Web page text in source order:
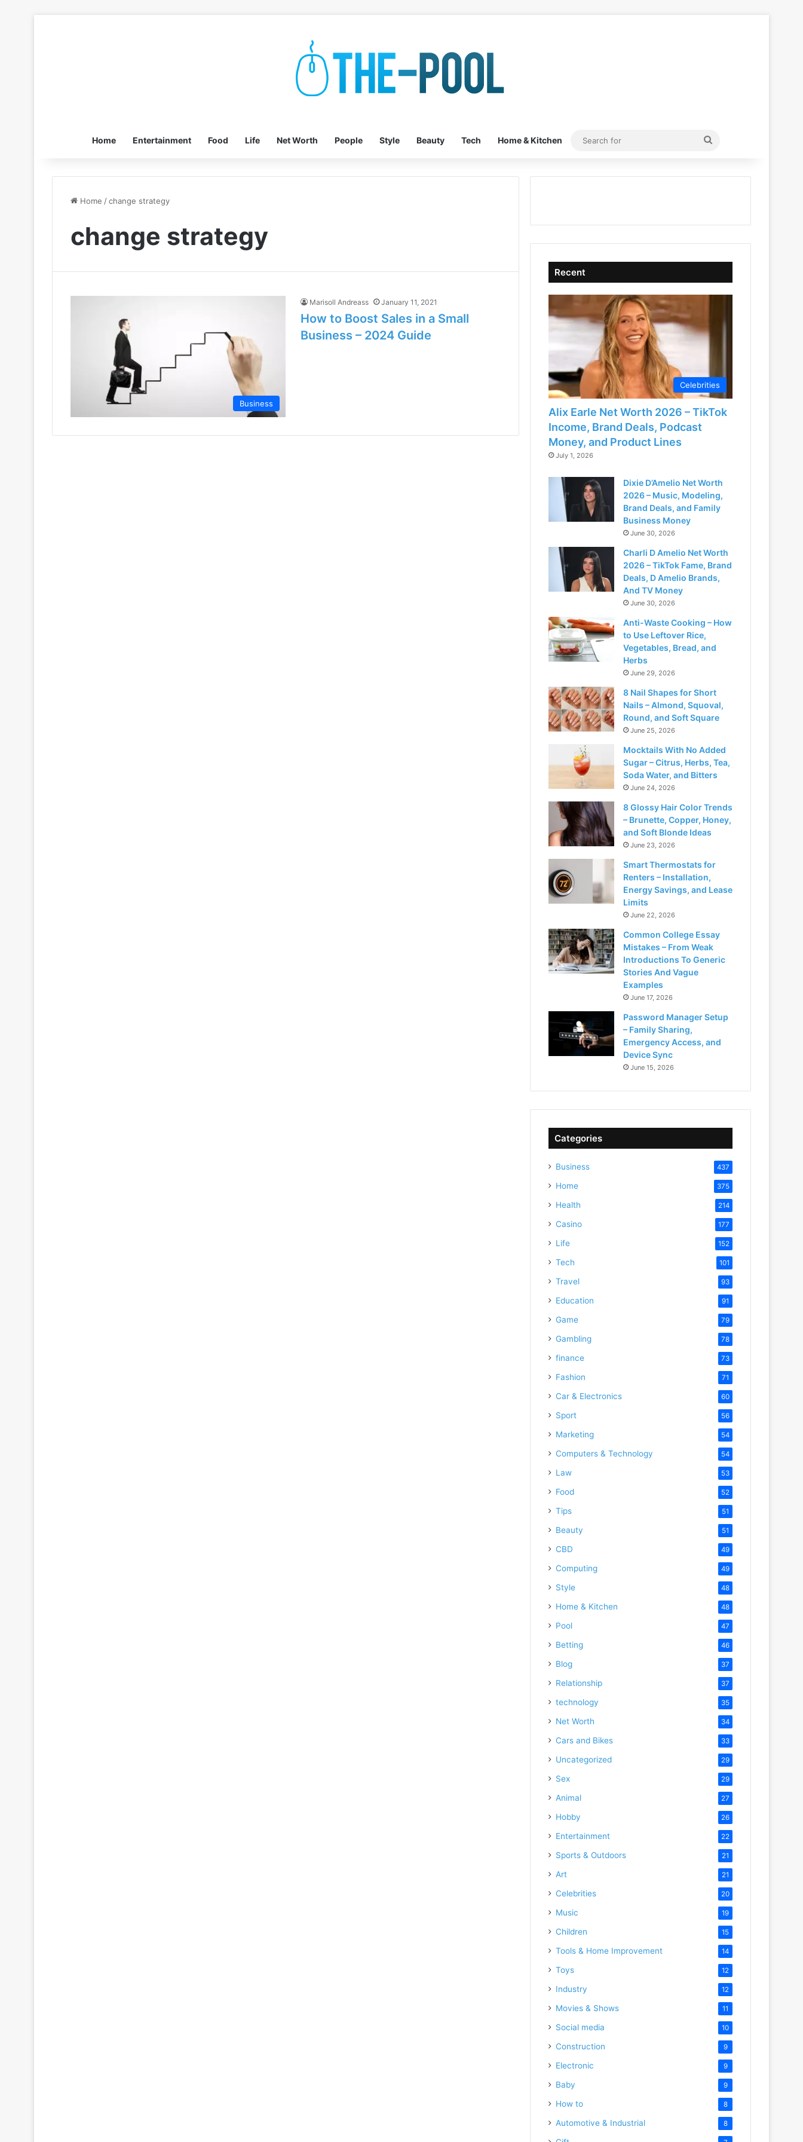
Home Entertainment Food Life Net Worth People Style Beauty Tech Home & Kitchen
Search
Home /change strategy
change strategy
Business
Marisoll Andreass January 11, 2021
How to Boost Sales in a Small
Business – 2024 Guide
Recent
Celebrities
Alix Earle Net Worth 2026 – TikTok
Income, Brand Deals, Podcast
Money, and Product Lines
July 1, 2026
Dixie D’Amelio Net Worth
2026 – Music, Modeling,
Brand Deals, and Family
Business Money
June 30, 2026
Charli D Amelio Net Worth
2026 – TikTok Fame, Brand
Deals, D Amelio Brands,
And TV Money
June 30, 2026
Anti-Waste Cooking – How
to Use Leftover Rice,
Vegetables, Bread, and
Herbs
June 29, 2026
8 Nail Shapes for Short
Nails – Almond, Squoval,
Round, and Soft Square
June 25, 2026
Mocktails With No Added
Sugar – Citrus, Herbs, Tea,
Soda Water, and Bitters
June 24, 2026
8 Glossy Hair Color Trends
– Brunette, Copper, Honey,
and Soft Blonde Ideas
June 23, 2026
Smart Thermostats for
Renters – Installation,
Energy Savings, and Lease
Limits
June 22, 2026
Common College Essay
Mistakes – From Weak
Introductions To Generic
Stories And Vague
Examples
June 17, 2026
Password Manager Setup
– Family Sharing,
Emergency Access, and
Device Sync
June 15, 2026
Categories
Business 437
Home 375
Health 214
Casino 177
Life 152
Tech 101
Travel 93
Education 91
Game 79
Gambling 78
finance 73
Fashion 71
Car & Electronics 60
Sport 56
Marketing 54
Computers & Technology 54
Law 53
Food 52
Tips 51
Beauty 51
CBD 49
Computing 49
Style 48
Home & Kitchen 48
Pool 47
Betting 46
Blog 37
Relationship 37
technology 35
Net Worth 34
Cars and Bikes 33
Uncategorized 29
Sex 29
Animal 27
Hobby 26
Entertainment 22
Sports & Outdoors 21
Art 21
Celebrities 20
Music 19
Children 15
Tools & Home Improvement 14
Toys 12
Industry 12
Movies & Shows 11
Social media 10
Construction 9
Electronic 9
Baby 9
How to 8
Automotive & Industrial 8